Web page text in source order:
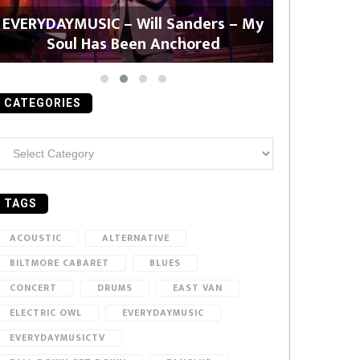
EVERYDAYMUSIC – Will Sanders – My
Soul Has Been Anchored
CATEGORIES
TAGS
ACOUSTIC
ALTERNATIVE
BILTMORE CABARET
BLUES
CONCERT
DRUMS
EAST VAN
ELECTRIC OWL
EVERYDAYMUSIC
EVERYDAYMUSICTV